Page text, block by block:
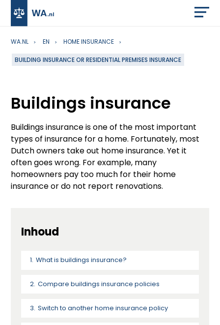
WA.NL EN HOME INSURANCE
BUILDING INSURANCE OR RESIDENTIAL PREMISES INSURANCE
Buildings insurance
Buildings insurance is one of the most important
types of insurance for a home. Fortunately, most
Dutch owners take out home insurance. Yet it
often goes wrong. For example, many
homeowners pay too much for their home
insurance or do not report renovations.
Inhoud
What is buildings insurance?
Compare buildings insurance policies
Switch to another home insurance policy